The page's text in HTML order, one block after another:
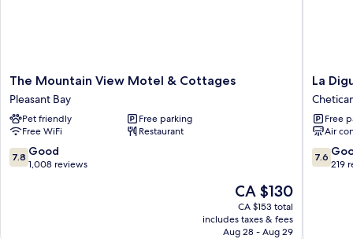
The
Mountain
View
Motel
&
Cottages
Pleasant
The Mountain View Motel & Cottages
Pleasant Bay
Pet friendly
Free parking
Free WiFi
Restaurant
7.8
out
7.8 Good
1,008 reviews
The
price
is
CA $130
CA $130
CA $153 total
includes taxes & fees
Aug 28 - Aug 29
La
Digue
Suites
La
Free
Air
7.6
out
7.6
219